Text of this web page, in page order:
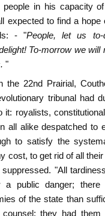
people in his capacity
expected to find a
- "People, let us
To-morrow we
"
the 22nd Prairial,
tribunal had
it: royalists,
all alike despatched to
to satisfy the
cost, to get rid of all
"All
a public danger;
of the state than
they had them